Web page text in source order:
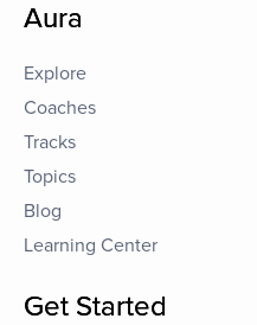
Aura
Explore
Coaches
Tracks
Topics
Blog
Learning Center
Get Started